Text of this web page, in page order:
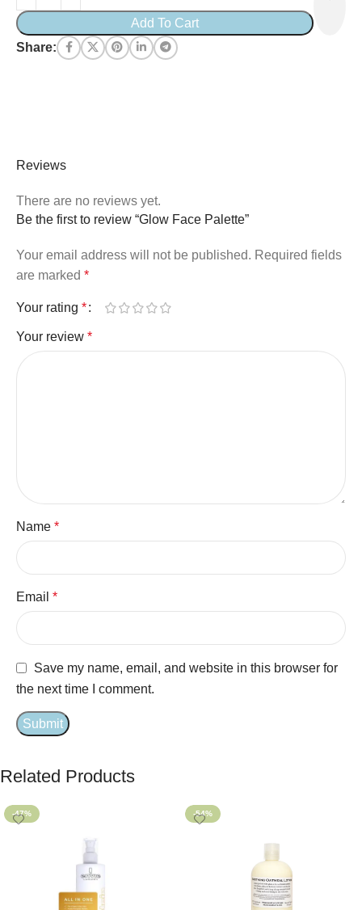
Add To Cart
Share:
Reviews
There are no reviews yet.
Be the first to review “Glow Face Palette”
Your email address will not be published. Required fields
are marked *
Your rating *
Your review *
Name *
Email *
Save my name, email, and website in this browser for
the next time I comment.
Related Products
-47% -54%